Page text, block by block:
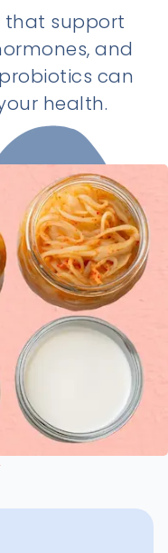
that support
and
can
health.